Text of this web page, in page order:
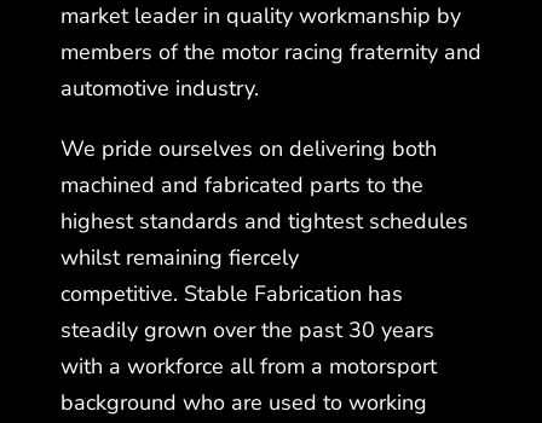
market leader in quality workmanship by
members of the motor racing fraternity and
automotive industry.
We pride ourselves on delivering both
machined and fabricated parts to the
highest standards and tightest schedules
whilst remaining fiercely
competitive. Stable Fabrication has
steadily grown over the past 30 years
with a workforce all from a motorsport
background who are used to working